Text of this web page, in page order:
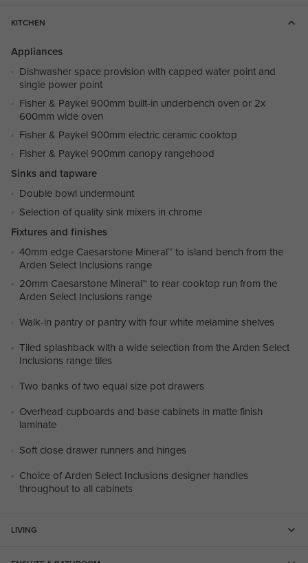
KITCHEN
Appliances
Dishwasher space provision with capped water point and
single power point
Fisher & Paykel 900mm built-in underbench oven or 2x
600mm wide oven
Fisher & Paykel 900mm electric ceramic cooktop
Fisher & Paykel 900mm canopy rangehood
Sinks and tapware
Double bowl undermount
Selection of quality sink mixers in chrome
Fixtures and finishes
40mm edge Caesarstone Mineral™ to island bench from the
Arden Select Inclusions range
20mm Caesarstone Mineral™ to rear cooktop run from the
Arden Select Inclusions range
Walk-in pantry or pantry with four white melamine shelves
Tiled splashback with a wide selection from the Arden Select
Inclusions range tiles
Two banks of two equal size pot drawers
Overhead cupboards and base cabinets in matte finish
laminate
Soft close drawer runners and hinges
Choice of Arden Select Inclusions designer handles
throughout to all cabinets
LIVING